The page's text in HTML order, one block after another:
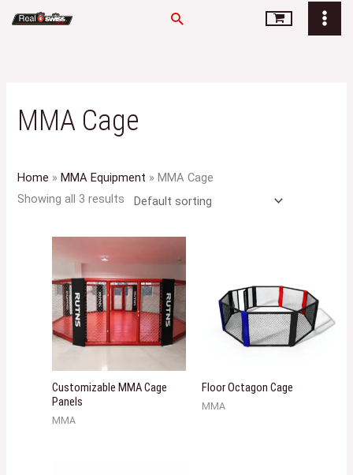
Search
MMA Cage
Home »MMA Equipment »MMA Cage
Showing all 3 results
Customizable MMA Cage
Panels
MMA
Floor Octagon Cage
MMA